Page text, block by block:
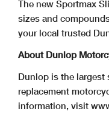
The new Sportmax
sizes and
your local trusted
About Dunlop
Dunlop is the
replacement
information, visit